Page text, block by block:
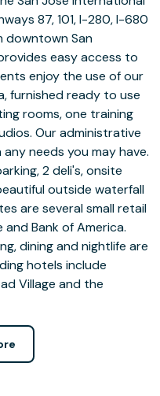
87, 101, I-280, I-680
downtown San
easy access to
enjoy the use of our
furnished ready to use
rooms, one training
Our administrative
needs you may have.
2 deli's, onsite
outside waterfall
are several small retail
Bank of America.
dining and nightlife are
hotels include
Village and the